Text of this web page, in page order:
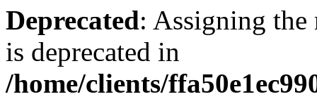
Deprecated: Assigning the
is deprecated in
/home/clients/